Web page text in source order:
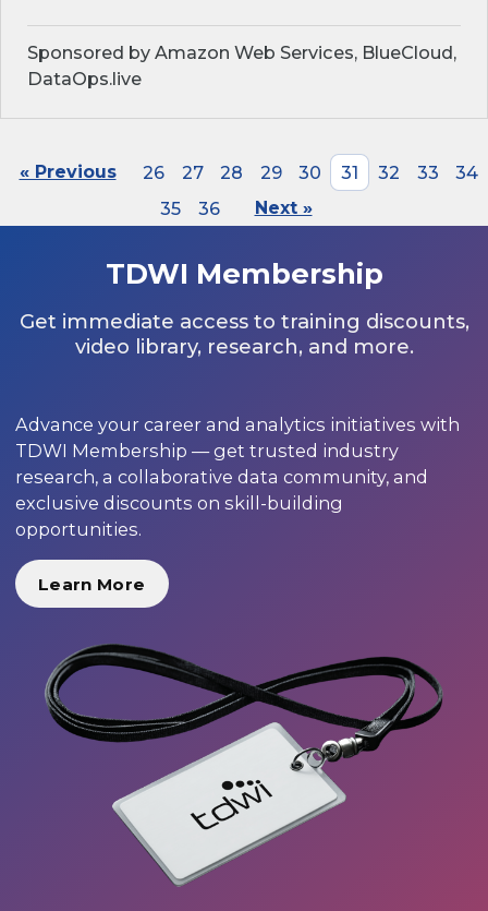
Sponsored by Amazon Web Services, BlueCloud,
DataOps.live
« Previous 26 27 28 29 30 31 32 33
34
35
36 Next »
TDWI Membership
Get immediate access to training discounts,
video library, research, and more.
Advance your career and analytics initiatives with
TDWI Membership — get trusted industry
research, a collaborative data community, and
exclusive discounts on skill-building
opportunities.
Learn More